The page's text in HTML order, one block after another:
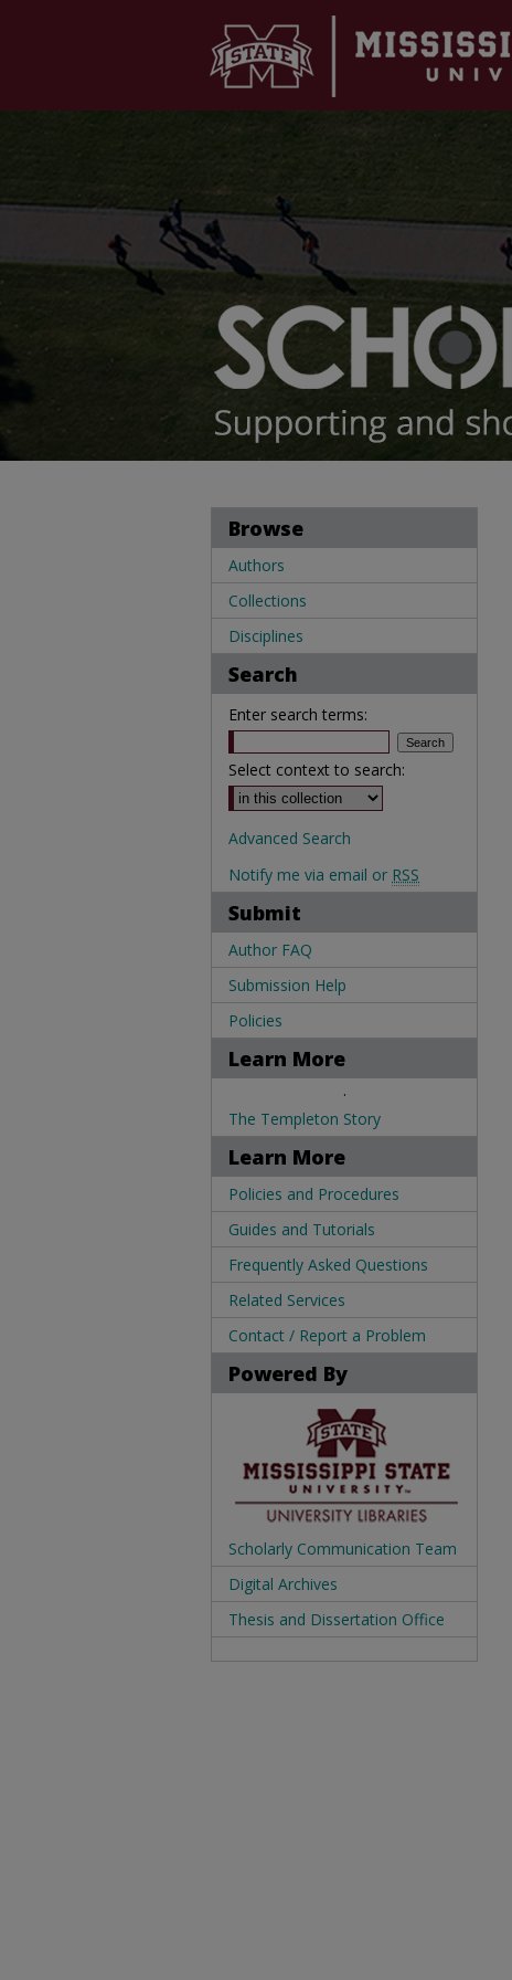
Browse
Authors
Collections
Disciplines
Search
Enter search terms:
Select context to search:
Advanced Search
Notify me via email or RSS
Submit
Author FAQ
Submission Help
Policies
Learn More
.
The Templeton Story
Learn More
Policies and Procedures
Guides and Tutorials
Frequently Asked Questions
Related Services
Contact / Report a Problem
Powered By
Scholarly Communication Team
Digital Archives
Thesis and Dissertation Office